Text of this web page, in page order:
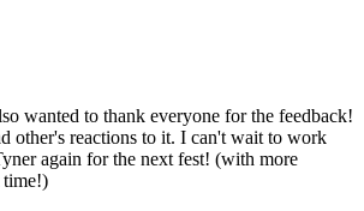
wanted to thank everyone for the feedback!
other's reactions to it. I can't wait to work
again for the next fest! (with more
time!)